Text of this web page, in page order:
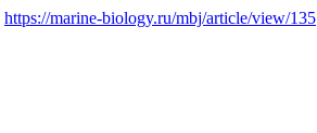
https://marine-biology.ru/mbj/article/view/135